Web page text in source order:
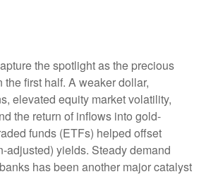
the spotlight as the precious
first half. A weaker dollar,
elevated equity market volatility,
the return of inflows into gold-
funds (ETFs) helped offset
adjusted) yields. Steady demand
has been another major catalyst